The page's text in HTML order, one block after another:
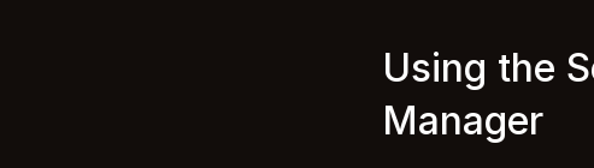
Using the
Manager